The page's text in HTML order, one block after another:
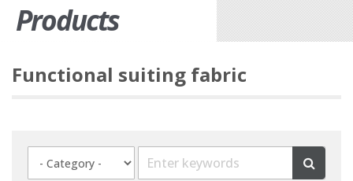
Products
Functional suiting fabric